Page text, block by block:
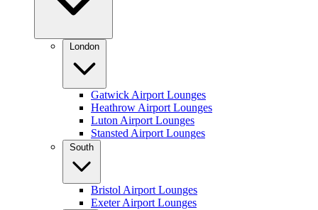
London
Gatwick Airport Lounges
Heathrow Airport Lounges
Luton Airport Lounges
Stansted Airport Lounges
South
Bristol Airport Lounges
Exeter Airport Lounges